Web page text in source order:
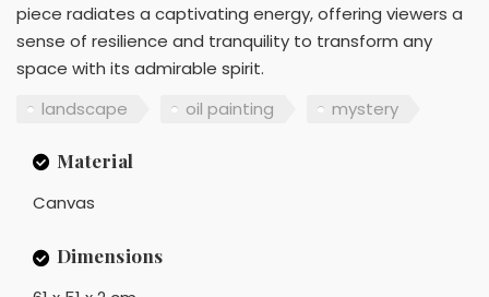
piece radiates a captivating energy, offering viewers a
sense of resilience and tranquility to transform any
space with its admirable spirit.
landscape
oil painting mystery
Material
Canvas
Dimensions